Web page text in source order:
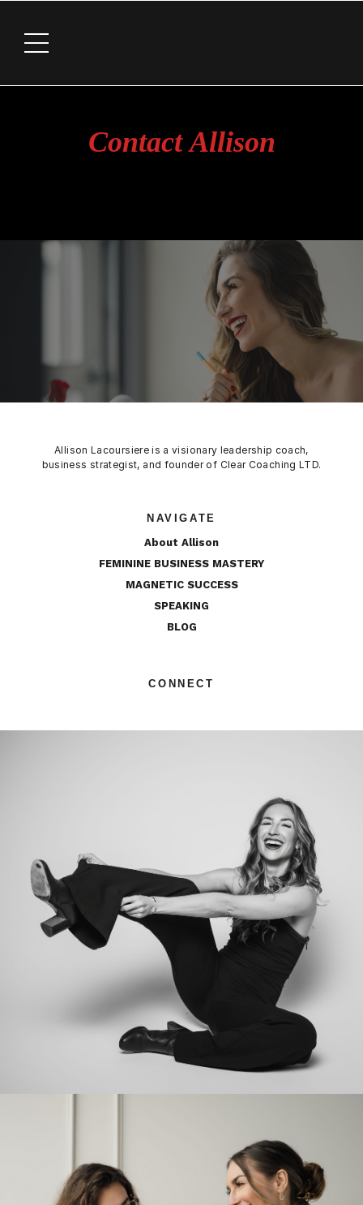
Contact Allison
Allison Lacoursiere is a visionary leadership coach,
business strategist, and founder of Clear Coaching LTD.
NAVIGATE
About Allison
FEMININE BUSINESS MASTERY
MAGNETIC SUCCESS
SPEAKING
BLOG
CONNECT